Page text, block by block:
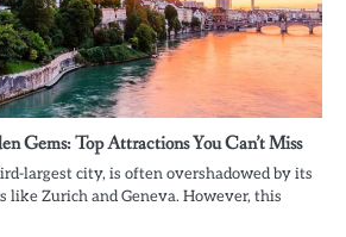
Gems: Top Attractions You Can’t Miss
largest city, is often overshadowed by its
like Zurich and Geneva. However, this